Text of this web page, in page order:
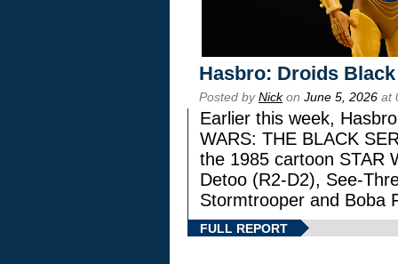
Hasbro: Droids
Posted byNickon June 5, 2026 at
Earlier this week,
WARS: THE BLACK
the 1985 cartoon STAR
Detoo (R2-D2), See-
Stormtrooper and Boba
FULL REPORT